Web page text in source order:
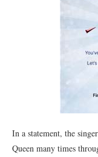
In a statement, the
Queen many times